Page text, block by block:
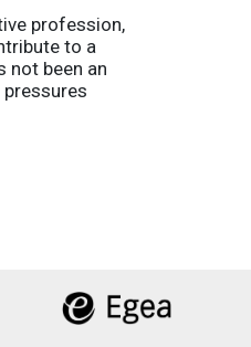
profession,
to a
not been an